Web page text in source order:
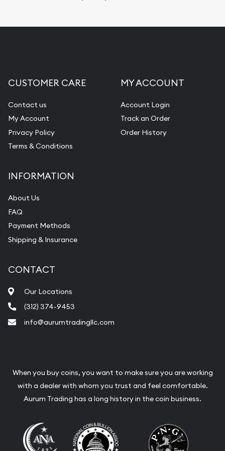
Diamond Appraisal
Gemstone Identification
Pearl Valuations
Vintage Jewelry Liquidation
CUSTOMER CARE
Contact us
My Account
Privacy Policy
Terms & Conditions
MY ACCOUNT
Account Login
Track an Order
Order History
INFORMATION
About Us
FAQ
Payment Methods
Shipping & Insurance
CONTACT
Our Locations
(312) 374-9453
info@aurumtradingllc.com
When you buy coins, you want to make sure you are working
with a dealer with whom you trust and feel comfortable.
Aurum Trading has a long history in the coin business.